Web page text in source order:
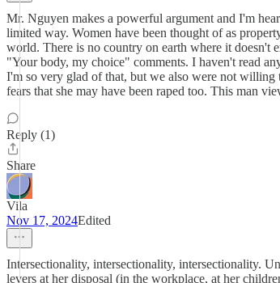
Mr. Nguyen makes a powerful argument and I'm
limited way. Women have been thought of as
world. There is no country on earth where it doesn't
"Your body, my choice" comments. I haven't read
I'm so very glad of that, but we also were not willing
fears that she may have been raped too. This man
Reply (1)
Share
Vila
Nov 17, 2024Edited
Intersectionality, intersectionality, intersectionality.
levers at her disposal (in the workplace, at her